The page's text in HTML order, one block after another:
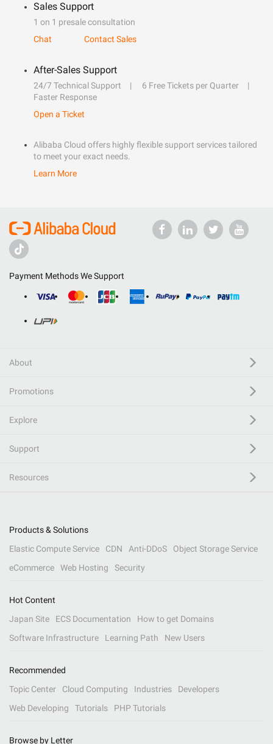
Sales Support
1 on 1 presale consultation
Chat
Contact Sales
After-Sales Support
24/7 Technical Support
6 Free Tickets per Quarter
Faster Response
Open a Ticket
Alibaba Cloud offers highly flexible support services tailored
to meet your exact needs.
Learn More
Payment Methods We Support
About
Promotions
Explore
Support
Resources
Products & Solutions
Elastic Compute Service
CDN Anti-DDoS
Object Storage Service
eCommerce
Web Hosting Security
Hot Content
Japan Site
ECS Documentation
How to get Domains
Software Infrastructure
Learning Path New Users
Recommended
Topic Center
Cloud Computing Industries
Developers
Web Developing
Tutorials PHP Tutorials
Browse by Letter